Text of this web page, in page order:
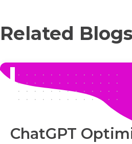
Related Blogs
ChatGPT